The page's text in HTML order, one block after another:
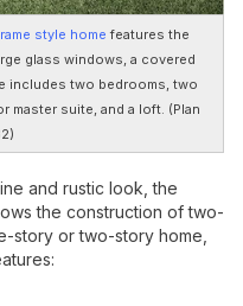
style home features the
glass windows, a covered
includes two bedrooms, two
master suite, and a loft. (Plan
and rustic look, the
the construction of two-
story or two-story home,